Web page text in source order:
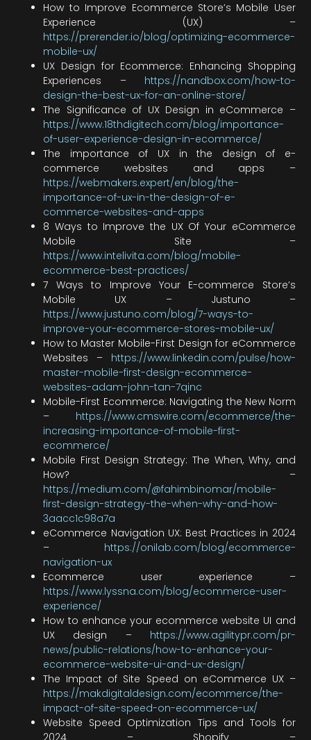
How to Improve Ecommerce Store’s Mobile User
Experience (UX) –
https://prerender.io/blog/optimizing-ecommerce-
mobile-ux/
UX Design for Ecommerce: Enhancing Shopping
Experiences – https://nandbox.com/how-to-
design-the-best-ux-for-an-online-store/
The Significance of UX Design in eCommerce –
https://www.18thdigitech.com/blog/importance-
of-user-experience-design-in-ecommerce/
The importance of UX in the design of e-
commerce websites and apps –
https://webmakers.expert/en/blog/the-
importance-of-ux-in-the-design-of-e-
commerce-websites-and-apps
8 Ways to Improve the UX Of Your eCommerce
Mobile Site –
https://www.intelivita.com/blog/mobile-
ecommerce-best-practices/
7 Ways to Improve Your E-commerce Store’s
Mobile UX – Justuno –
https://www.justuno.com/blog/7-ways-to-
improve-your-ecommerce-stores-mobile-ux/
How to Master Mobile-First Design for eCommerce
Websites – https://www.linkedin.com/pulse/how-
master-mobile-first-design-ecommerce-
websites-adam-john-tan-7qinc
Mobile-First Ecommerce: Navigating the New Norm
– https://www.cmswire.com/ecommerce/the-
increasing-importance-of-mobile-first-
ecommerce/
Mobile First Design Strategy: The When, Why, and
How? –
https://medium.com/@fahimbinomar/mobile-
first-design-strategy-the-when-why-and-how-
3aacc1c98a7a
eCommerce Navigation UX: Best Practices in 2024
– https://onilab.com/blog/ecommerce-
navigation-ux
Ecommerce user experience –
https://www.lyssna.com/blog/ecommerce-user-
experience/
How to enhance your ecommerce website UI and
UX design – https://www.agilitypr.com/pr-
news/public-relations/how-to-enhance-your-
ecommerce-website-ui-and-ux-design/
The Impact of Site Speed on eCommerce UX –
https://makdigitaldesign.com/ecommerce/the-
impact-of-site-speed-on-ecommerce-ux/
Website Speed Optimization Tips and Tools for